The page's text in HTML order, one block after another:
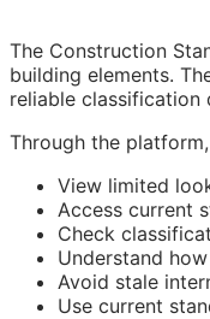
The Construction
building elements.
reliable classification
Through the
View limited
Access current
Check
Understand
Avoid stale
Use current